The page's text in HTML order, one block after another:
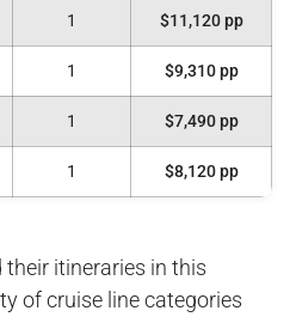
1 $11,120 pp
1 $9,310 pp
1 $7,490 pp
1 $8,120 pp
their itineraries in this
of cruise line categories